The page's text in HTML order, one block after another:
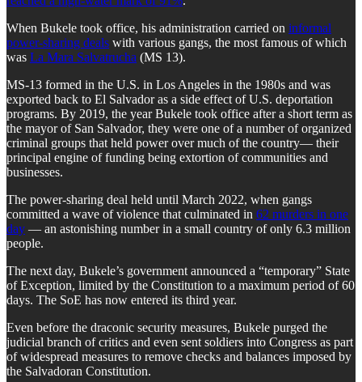
When Bukele took office, his administration carried on informal
power-sharing deals with various gangs, the most famous of which
was La Mara Salvatrucha (MS 13).
MS-13 formed in the U.S. in Los Angeles in the 1980s and was
exported back to El Salvador as a side effect of U.S. deportation
programs. By 2019, the year Bukele took office after a short term as
the mayor of San Salvador, they were one of a number of organized
criminal groups that held power over much of the country— their
principal engine of funding being extortion of communities and
businesses.
The power-sharing deal held until March 2022, when gangs
committed a wave of violence that culminated in 62 murders in one
day — an astonishing number in a small country of only 6.3 million
people.
The next day, Bukele’s government announced a “temporary” State
of Exception, limited by the Constitution to a maximum period of 60
days. The SoE has now entered its third year.
Even before the draconic security measures, Bukele purged the
judicial branch of critics and even sent soldiers into Congress as part
of widespread measures to remove checks and balances imposed by
the Salvadoran Constitution.